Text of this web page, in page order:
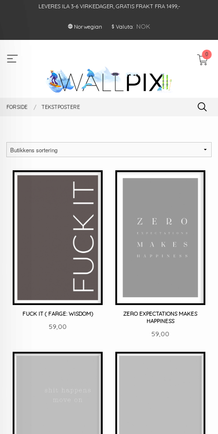
LEVERES ILA 3-6 VIRKEDAGER, GRATIS FRAKT FRA 1499,-
Norwegian Valuta: NOK
0
FORSIDE TEKSTPOSTERE
FUCK IT ( FARGE: WISDOM)
Pris
59,00
ZERO EXPECTATIONS MAKES
HAPPINESS
Pris
59,00